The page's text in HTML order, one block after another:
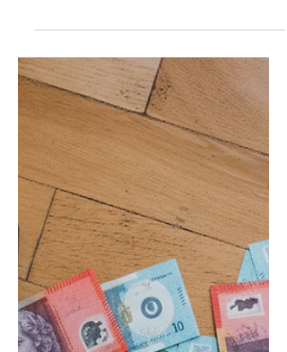
the price of economy
(including First Class!)
By the time I was 32, I experienced the
magic of showering on a plane, drinking
$500 bottles of champagne and sleeping
flat in my own...